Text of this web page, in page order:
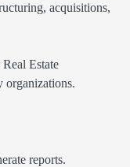
acquisitions,
Estate
organizations.
reports.